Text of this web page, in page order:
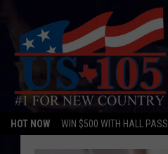
HOT NOW WIN $500 WITH HALL PASS